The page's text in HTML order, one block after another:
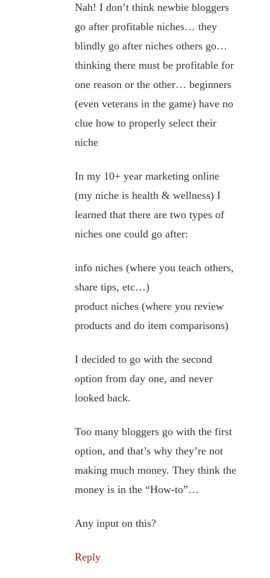
Nah! I don’t think newbie bloggers
go after profitable niches… they
blindly go after niches others go…
thinking there must be profitable for
one reason or the other… beginners
(even veterans in the game) have no
clue how to properly select their
niche
In my 10+ year marketing online
(my niche is health & wellness) I
learned that there are two types of
niches one could go after:
info niches (where you teach others,
share tips, etc…)
product niches (where you review
products and do item comparisons)
I decided to go with the second
option from day one, and never
looked back.
Too many bloggers go with the first
option, and that’s why they’re not
making much money. They think the
money is in the “How-to”…
Any input on this?
Reply